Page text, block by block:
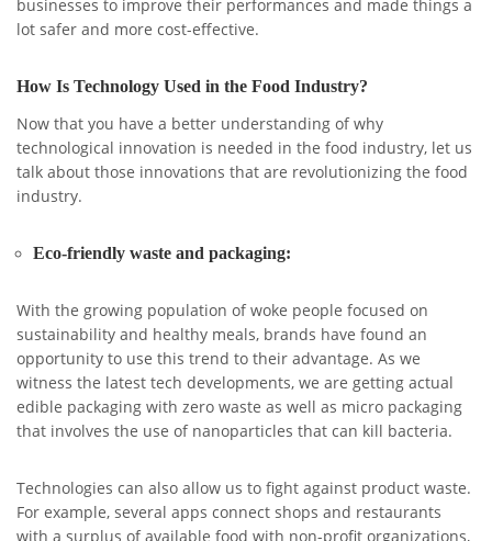
businesses to improve their performances and made things a
lot safer and more cost-effective.
How Is Technology Used in the Food Industry?
Now that you have a better understanding of why
technological innovation is needed in the food industry, let us
talk about those innovations that are revolutionizing the food
industry.
Eco-friendly waste and packaging:
With the growing population of woke people focused on
sustainability and healthy meals, brands have found an
opportunity to use this trend to their advantage. As we
witness the latest tech developments, we are getting actual
edible packaging with zero waste as well as micro packaging
that involves the use of nanoparticles that can kill bacteria.
Technologies can also allow us to fight against product waste.
For example, several apps connect shops and restaurants
with a surplus of available food with non-profit organizations,